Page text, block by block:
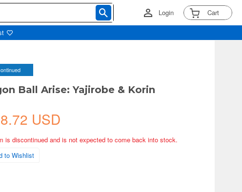
Login Cart
Ball Arise: Yajirobe & Korin
USD
is discontinued and is not expected to come back into stock.
to Wishlist